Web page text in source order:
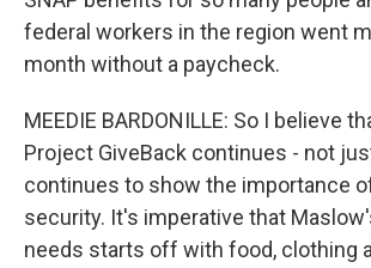
federal workers in the region went
month without a paycheck.
MEEDIE BARDONILLE: So I believe
Project GiveBack continues - not
continues to show the importance
security. It's imperative that
needs starts off with food, clothing